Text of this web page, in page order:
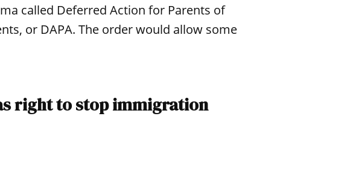
called Deferred Action for Parents of
or DAPA. The order would allow some
right to stop immigration